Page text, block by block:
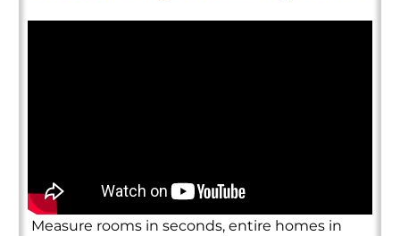
Measure rooms in seconds, entire homes in